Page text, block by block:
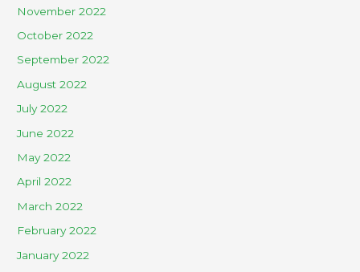
November 2022
October 2022
September 2022
August 2022
July 2022
June 2022
May 2022
April 2022
March 2022
February 2022
January 2022